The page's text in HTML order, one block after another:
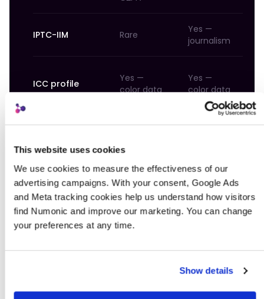
This website uses cookies
We use cookies to measure the effectiveness of our
advertising campaigns. With your consent, Google Ads
and Meta tracking cookies help us understand how visitors
find Numonic and improve our marketing. You can change
your preferences at any time.
Show details
IPTC-IIM Rare
Yes —
journalism
ICC profile
Yes —
color data
Yes —
color data
JUMBF (C2PA) Emerging Emerging
The table reveals the challenge: a PNG file
from ComfyUI could have generation data in
tEXt chunks, EXIF fields (if re-exported through
another tool), and XMP packets (if processed
by Adobe software). Stripping one container
while leaving others intact creates the partial
deletion problem.